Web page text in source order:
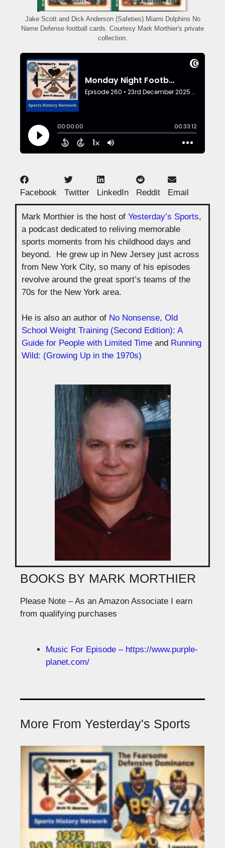
Jake Scott and Dick Anderson (Safeties) Miami Dolphins No
Name Defense football cards. Courtesy Mark Morthier's private
collection.
Facebook Twitter LinkedIn Reddit Email
Mark Morthier is the host of Yesterday’s Sports,
a podcast dedicated to reliving memorable
sports moments from his childhood days and
beyond. He grew up in New Jersey just across
from New York City, so many of his episodes
revolve around the great sport’s teams of the
70s for the New York area.
He is also an author of No Nonsense, Old
School Weight Training (Second Edition): A
Guide for People with Limited Time and Running
Wild: (Growing Up in the 1970s)
BOOKS BY MARK MORTHIER
Please Note – As an Amazon Associate I earn
from qualifying purchases
Music For Episode – https://www.purple-
planet.com/
More From Yesterday's Sports